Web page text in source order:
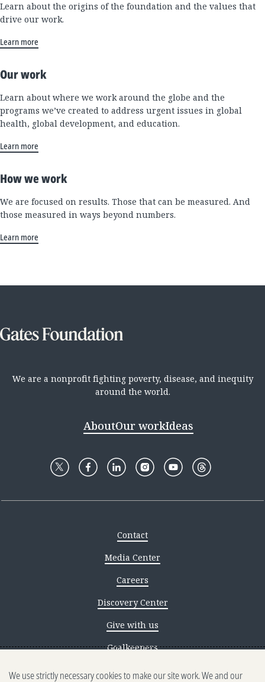
Learn about the origins of the foundation and the values that
drive our work.
Learn more
Our work
Learn about where we work around the globe and the
programs we’ve created to address urgent issues in global
health, global development, and education.
Learn more
How we work
We are focused on results. Those that can be measured. And
those measured in ways beyond numbers.
Learn more
We are a nonprofit fighting poverty, disease, and inequity
around the world.
AboutOur workIdeas
Contact
Media Center
Careers
Discovery Center
Give with us
Goalkeepers
Reporting scams
We use strictly necessary cookies to make our site work. We and our